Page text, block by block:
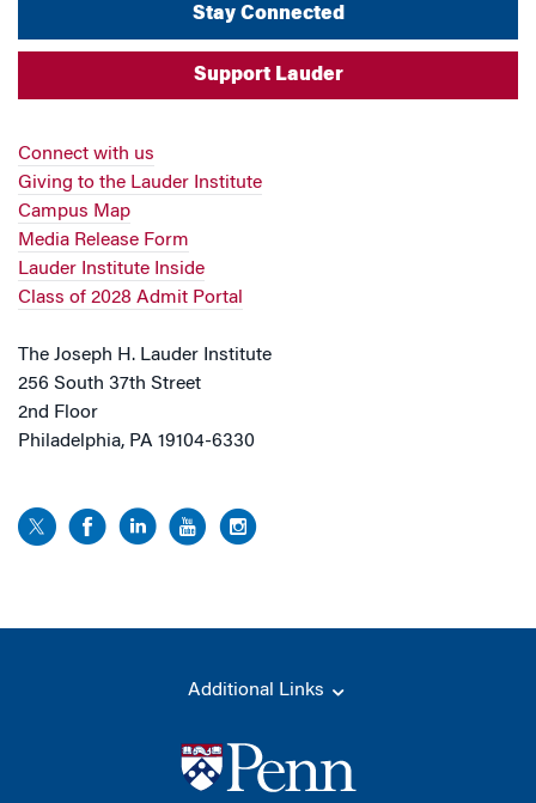
Stay Connected
Support Lauder
Connect with us
Giving to the Lauder Institute
Campus Map
Media Release Form
Lauder Institute Inside
Class of 2028 Admit Portal
The Joseph H. Lauder Institute
256 South 37th Street
2nd Floor
Philadelphia, PA 19104-6330
Additional Links